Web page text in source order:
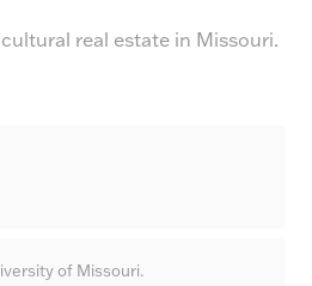
real estate in Missouri.
of Missouri.